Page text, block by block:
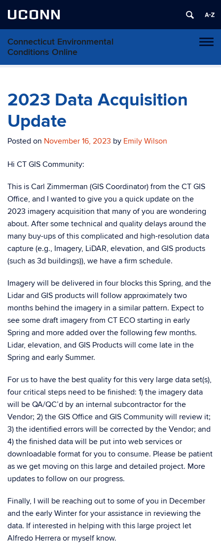
UCONN
Connecticut Environmental
Conditions Online
Skip
content
2023 Data Acquisition
Update
Posted on November 16, 2023 by Emily Wilson
Hi CT GIS Community:
This is Carl Zimmerman (GIS Coordinator) from the CT GIS
Office, and I wanted to give you a quick update on the
2023 imagery acquisition that many of you are wondering
about. After some technical and quality delays around the
many buy-ups of this complicated and high-resolution data
capture (e.g., Imagery, LiDAR, elevation, and GIS products
(such as 3d buildings)), we have a firm schedule.
Imagery will be delivered in four blocks this Spring, and the
Lidar and GIS products will follow approximately two
months behind the imagery in a similar pattern. Expect to
see some draft imagery from CT ECO starting in early
Spring and more added over the following few months.
Lidar, elevation, and GIS Products will come late in the
Spring and early Summer.
For us to have the best quality for this very large data set(s),
four critical steps need to be finished: 1) the imagery data
will be QA/QC’d by an internal subcontractor for the
Vendor; 2) the GIS Office and GIS Community will review it;
3) the identified errors will be corrected by the Vendor; and
4) the finished data will be put into web services or
downloadable format for you to consume. Please be patient
as we get moving on this large and detailed project. More
updates to follow on our progress.
Finally, I will be reaching out to some of you in December
and the early Winter for your assistance in reviewing the
data. If interested in helping with this large project let
Alfredo Herrera or myself know.